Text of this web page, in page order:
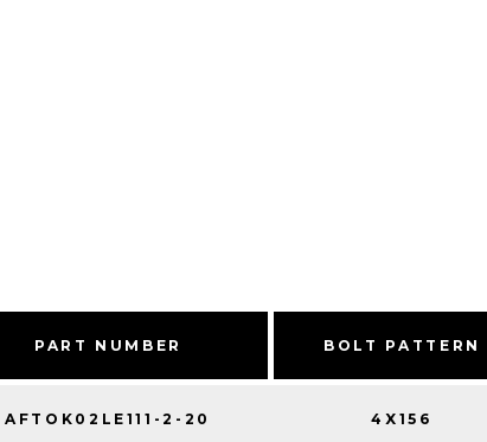
PART NUMBER BOLT PATTERN
AFTOK02LE111-2-20 4X156